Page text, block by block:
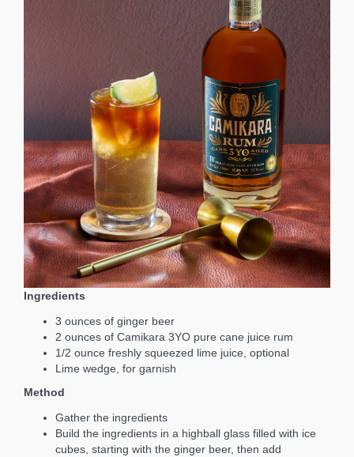
Ingredients
3 ounces of ginger beer
2 ounces of Camikara 3YO pure cane juice rum
1/2 ounce freshly squeezed lime juice, optional
Lime wedge, for garnish
Method
Gather the ingredients
Build the ingredients in a highball glass filled with ice
cubes, starting with the ginger beer, then add